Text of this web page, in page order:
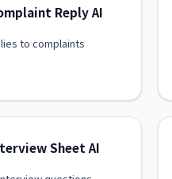
Reply AI
to complaints
Sheet AI